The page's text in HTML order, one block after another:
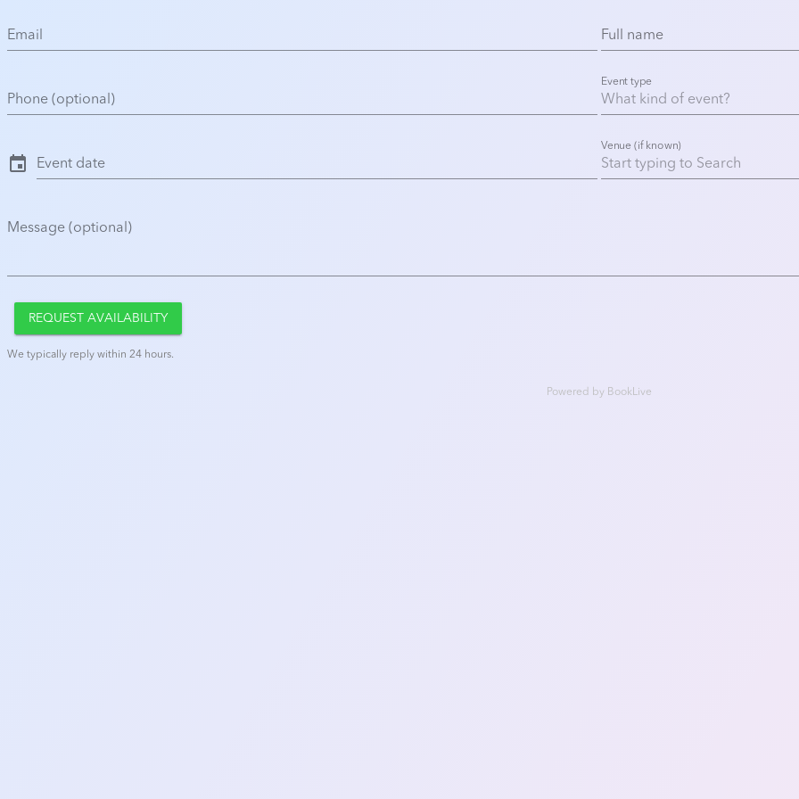
Email Full name
Phone (optional)
Event type
event Event date
Venue (if known)
Message (optional)
REQUEST AVAILABILITY
We typically reply within 24 hours.
Powered by BookLive